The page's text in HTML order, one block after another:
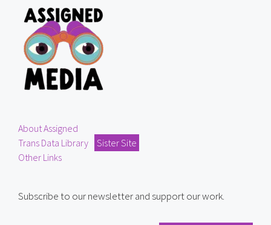
About Assigned
Trans Data Library
Sister Site
Other Links
Subscribe to our newsletter and support our work.